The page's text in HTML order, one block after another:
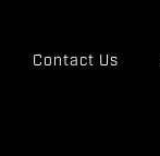
Contact Us